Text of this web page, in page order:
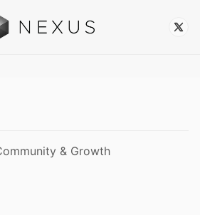
& Growth